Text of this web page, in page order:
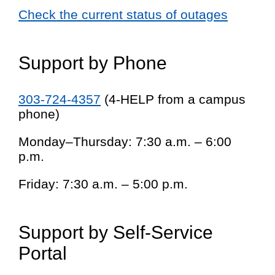
Check the current status of outages
Support by Phone
303-724-4357 (4-HELP from a campus
phone)
Monday–Thursday: 7:30 a.m. – 6:00
p.m.
Friday: 7:30 a.m. – 5:00 p.m.
Support by Self-Service
Portal